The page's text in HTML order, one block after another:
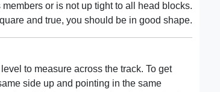
or is not up tight to all head blocks.
and true, you should be in good shape.
to measure across the track. To get
side up and pointing in the same